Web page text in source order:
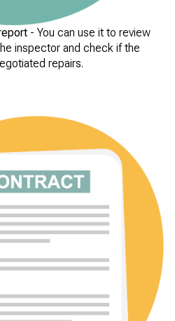
- You can use it to review
inspector and check if the
repairs.